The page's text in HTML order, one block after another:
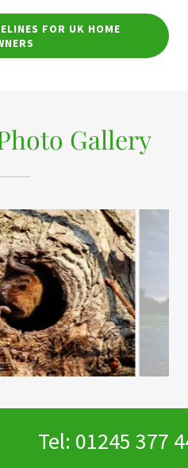
FOR UK HOME
Gallery
Tel: 01245 377